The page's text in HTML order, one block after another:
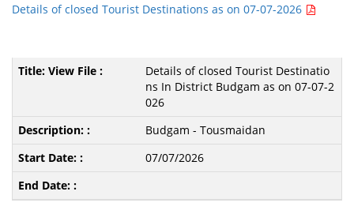
Details of closed Tourist Destinations as on 07-07-2026
Details of closed Tourist Destinatio
ns In District Budgam as on 07-07-2
026
Budgam - Tousmaidan
07/07/2026